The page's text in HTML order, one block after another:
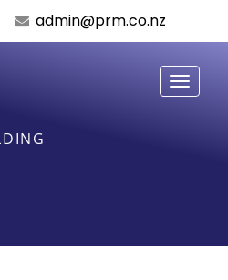
admin@prm.co.nz
Toggle